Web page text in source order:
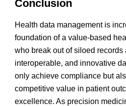
Conclusion
Health data management is
foundation of a value-based
who break out of siloed records
interoperable, and innovative
only achieve compliance but
competitive value in patient
excellence. As precision